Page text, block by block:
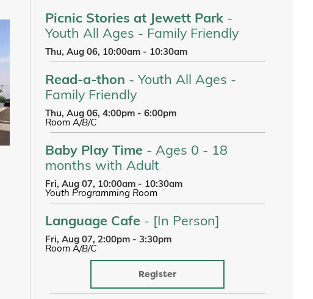
Picnic Stories at Jewett Park -
Youth All Ages - Family Friendly
Thu, Aug 06, 10:00am - 10:30am
Read-a-thon - Youth All Ages -
Family Friendly
Thu, Aug 06, 4:00pm - 6:00pm
Room A/B/C
Baby Play Time - Ages 0 - 18
months with Adult
Fri, Aug 07, 10:00am - 10:30am
Youth Programming Room
Language Cafe - [In Person]
Fri, Aug 07, 2:00pm - 3:30pm
Room A/B/C
Register